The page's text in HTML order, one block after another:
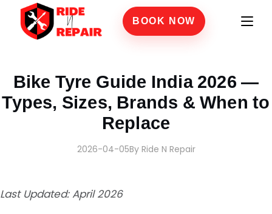
BOOK NOW
Bike Tyre Guide India 2026 —
Types, Sizes, Brands & When to
Replace
2026-04-05By Ride N Repair
Last Updated: April 2026